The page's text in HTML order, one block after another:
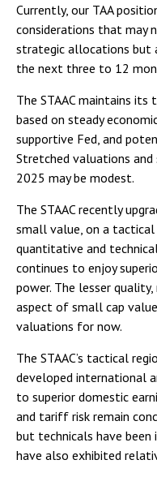
Currently, our TAA
considerations that may
strategic allocations but
the next three to 12
The STAAC maintains
based on steady
supportive Fed, and
Stretched valuations and
2025 may be modest.
The STAAC recently
small value, on a tactical
quantitative and
continues to enjoy
power. The lesser
aspect of small cap
valuations for now.
The STAAC’s tactical
developed international
to superior domestic
and tariff risk remain
but technicals have been
have also exhibited